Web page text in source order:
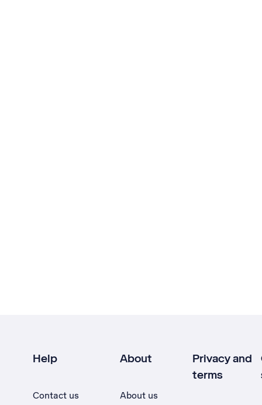
Help
Contact us
About
About us
Privacy and
terms